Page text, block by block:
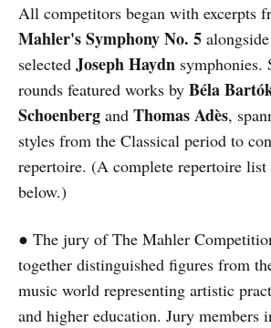
All competitors began with excerpts
Mahler's Symphony No. 5
selected Joseph Haydn symphonies.
rounds featured works by Béla
Schoenberg and Thomas Adès,
styles from the Classical period to
repertoire. (A complete repertoire list
below.)
● The jury of The Mahler
together distinguished figures from
music world representing artistic
and higher education. Jury members